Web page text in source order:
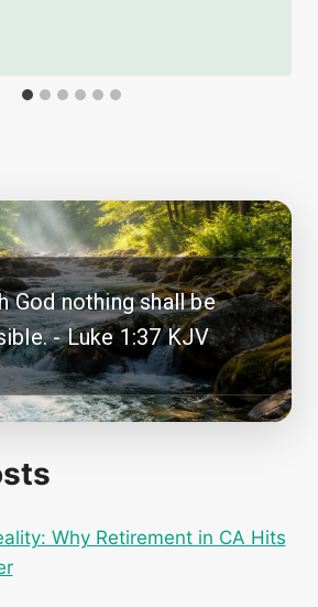
God nothing shall be
- Luke 1:37 KJV
Why Retirement in CA Hits